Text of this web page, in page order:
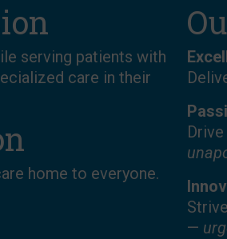
serving patients with
care in their
home to everyone.
—